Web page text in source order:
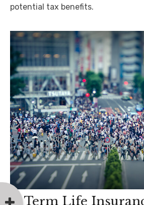
potential tax benefits.
Is Term Life